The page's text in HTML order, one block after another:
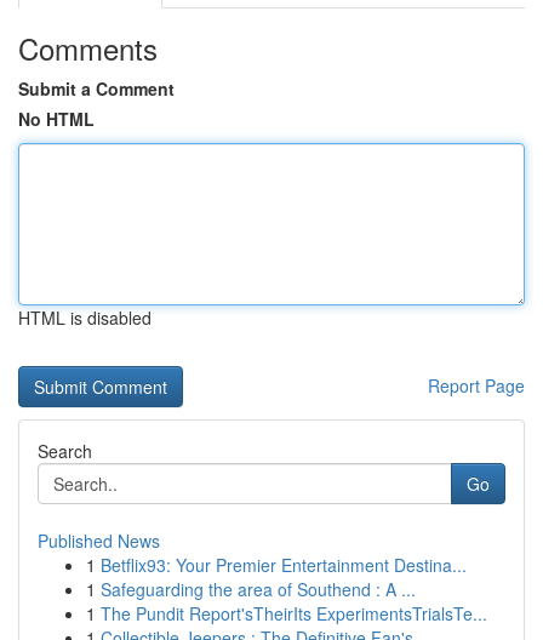
Comments
Submit a Comment
No HTML
HTML is disabled
Report Page
Search
Go
Published News
1 Betflix93: Your Premier Entertainment Destina...
1 Safeguarding the area of Southend : A ...
1 The Pundit Report'sTheirIts ExperimentsTrialsTe...